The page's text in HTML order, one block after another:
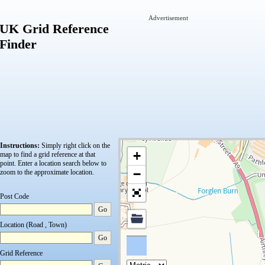
UK Grid Reference
Finder
Advertisement
Instructions: Simply right click on the
map to find a grid reference at that
point. Enter a location search below to
zoom to the approximate location.
Post Code
Go
Location (Road , Town)
Go
Grid Reference
+
−